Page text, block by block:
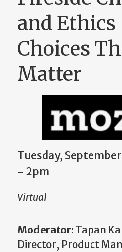
and Ethics
Choices
Matter
Tuesday,
- 2pm
Virtual
Moderator: Tapan
Director, Product